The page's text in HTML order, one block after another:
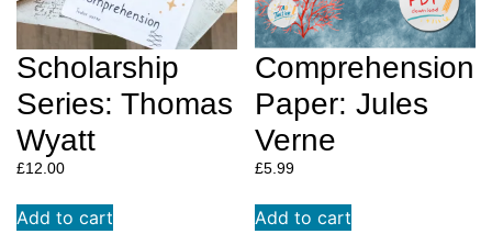
£12.00
A beautifully illustrated and exploratory extended
project on the wonderful, Walt Whitman. Delve into
Scholarship
Series: Thomas
Wyatt
£12.00
Add to cart
Comprehension
Paper: Jules
Verne
£5.99
Add to cart